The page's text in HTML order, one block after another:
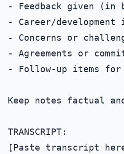
- Feedback given (in
- Career/development
- Concerns or
- Agreements or
- Follow-up items
Keep notes factual
TRANSCRIPT: